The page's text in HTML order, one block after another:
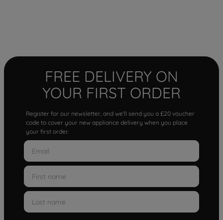
FREE DELIVERY ON
YOUR FIRST ORDER
Register for our newsletter, and we'll send you a £20 voucher
code to cover your new appliance delivery when you place
your first order.